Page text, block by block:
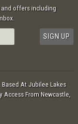
offers including
Based At Jubilee Lakes
Access From Newcastle,